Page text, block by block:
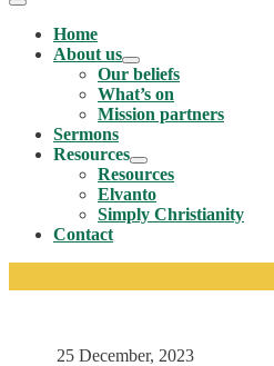
Menu
ToggleHome
About us
Menu
Toggle
Our beliefs
What’s on
Mission partners
Sermons
Resources
Menu
Toggle
Resources
Elvanto
Simply Christianity
Contact
25 December, 2023